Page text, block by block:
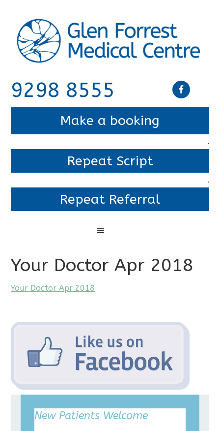
9298 8555
Make a booking
.
Repeat Script
.
Repeat Referral
Your Doctor Apr 2018
Your Doctor Apr 2018
New Patients Welcome